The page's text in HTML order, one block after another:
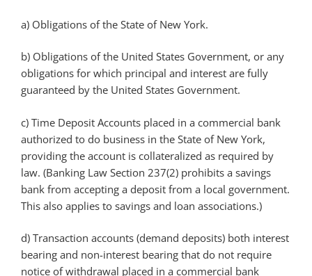
a) Obligations of the State of New York.
b) Obligations of the United States Government, or any
obligations for which principal and interest are fully
guaranteed by the United States Government.
c) Time Deposit Accounts placed in a commercial bank
authorized to do business in the State of New York,
providing the account is collateralized as required by
law. (Banking Law Section 237(2) prohibits a savings
bank from accepting a deposit from a local government.
This also applies to savings and loan associations.)
d) Transaction accounts (demand deposits) both interest
bearing and non-interest bearing that do not require
notice of withdrawal placed in a commercial bank